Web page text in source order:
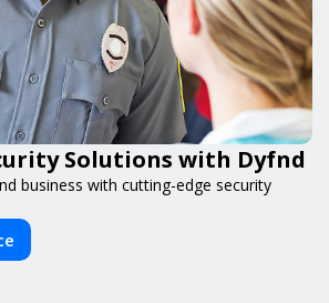
Solutions with Dyfnd
business with cutting-edge security